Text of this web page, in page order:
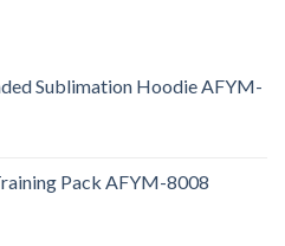
Sublimation Hoodie AFYM-
Pack AFYM-8008